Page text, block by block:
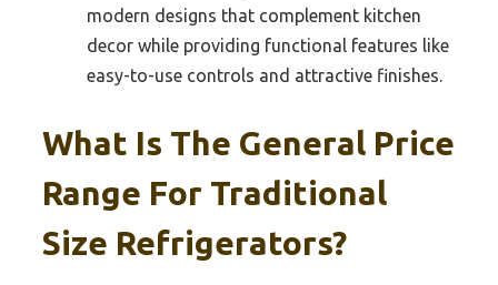
modern designs that complement kitchen
decor while providing functional features like
easy-to-use controls and attractive finishes.
What Is The General Price
Range For Traditional
Size Refrigerators?